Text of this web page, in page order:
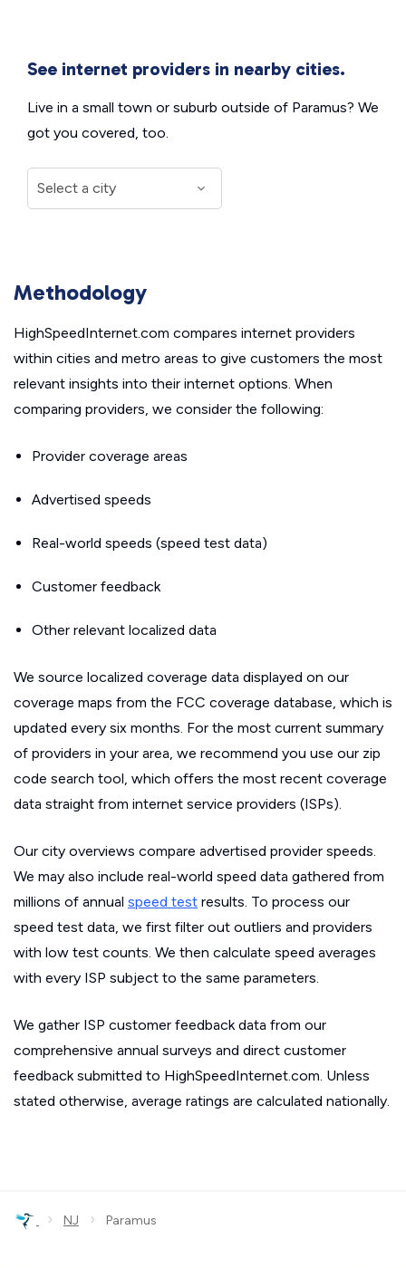
See internet providers in nearby cities.
Live in a small town or suburb outside of Paramus? We
got you covered, too.
Methodology
HighSpeedInternet.com compares internet providers
within cities and metro areas to give customers the most
relevant insights into their internet options. When
comparing providers, we consider the following:
Provider coverage areas
Advertised speeds
Real-world speeds (speed test data)
Customer feedback
Other relevant localized data
We source localized coverage data displayed on our
coverage maps from the FCC coverage database, which is
updated every six months. For the most current summary
of providers in your area, we recommend you use our zip
code search tool, which offers the most recent coverage
data straight from internet service providers (ISPs).
Our city overviews compare advertised provider speeds.
We may also include real-world speed data gathered from
millions of annual speed test results. To process our
speed test data, we first filter out outliers and providers
with low test counts. We then calculate speed averages
with every ISP subject to the same parameters.
We gather ISP customer feedback data from our
comprehensive annual surveys and direct customer
feedback submitted to HighSpeedInternet.com. Unless
stated otherwise, average ratings are calculated nationally.
› NJ › Paramus